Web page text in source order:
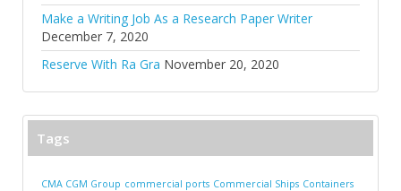
Make a Writing Job As a Research Paper Writer
December 7, 2020
Reserve With Ra Gra November 20, 2020
Tags
CMA CGM Group commercial ports Commercial Ships Containers